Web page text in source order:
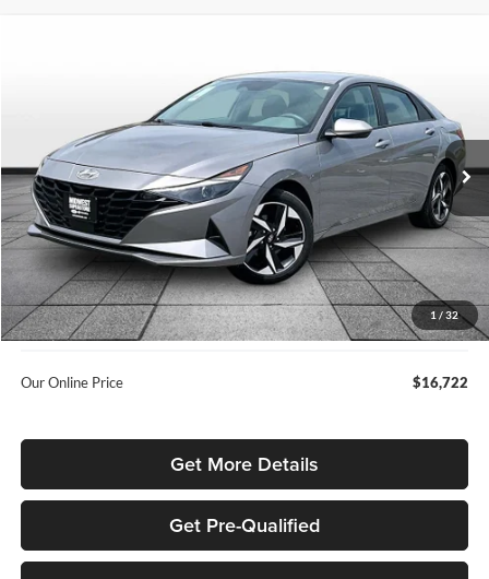
1 / 32
KMHLS4AG5PU416327Stock:ITK7870A
80,675 mi Ext. Int.
OUR BEST PRICE
Less
Listed Price
$18,144
$15,874
Admin Fee:
+$699
Used Car Inspection Fee
+$149
Our Online Price $16,722
Get More Details
Get Pre-Qualified